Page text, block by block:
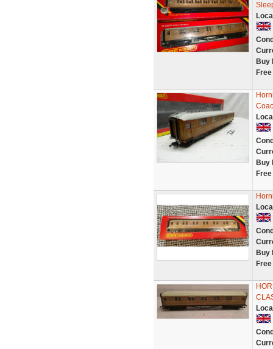
Buy
Buy
Buy